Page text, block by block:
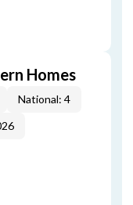
Homes
National: 4